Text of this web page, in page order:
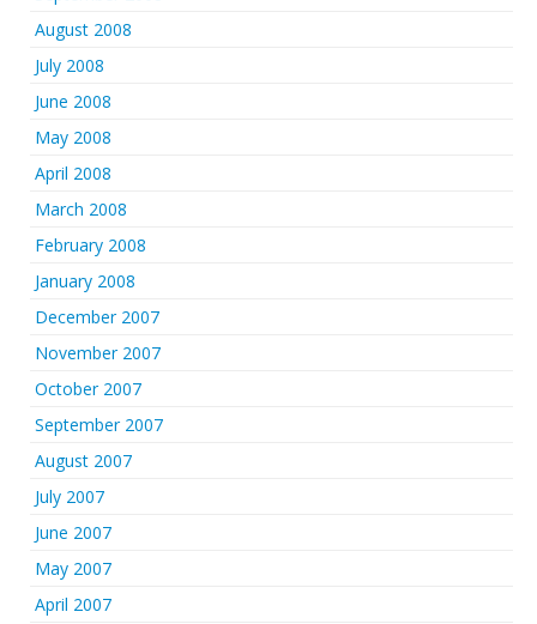
August 2008
July 2008
June 2008
May 2008
April 2008
March 2008
February 2008
January 2008
December 2007
November 2007
October 2007
September 2007
August 2007
July 2007
June 2007
May 2007
April 2007